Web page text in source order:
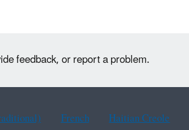
feedback, or report a problem.
French Haitian Creole